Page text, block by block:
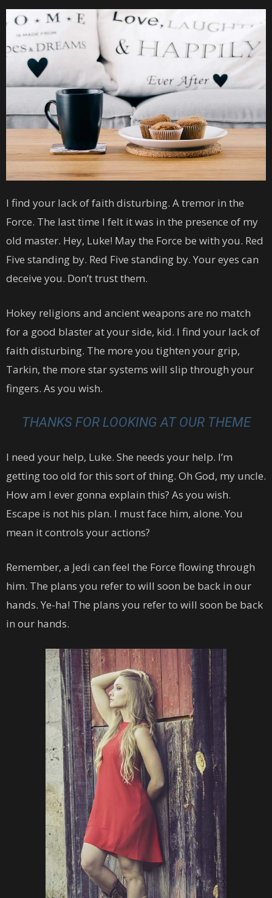
I find your lack of faith disturbing. A tremor in the
Force. The last time I felt it was in the presence of my
old master. Hey, Luke! May the Force be with you. Red
Five standing by. Red Five standing by. Your eyes can
deceive you. Don’t trust them.
Hokey religions and ancient weapons are no match
for a good blaster at your side, kid. I find your lack of
faith disturbing. The more you tighten your grip,
Tarkin, the more star systems will slip through your
fingers. As you wish.
THANKS FOR LOOKING AT OUR THEME
I need your help, Luke. She needs your help. I’m
getting too old for this sort of thing. Oh God, my uncle.
How am I ever gonna explain this? As you wish.
Escape is not his plan. I must face him, alone. You
mean it controls your actions?
Remember, a Jedi can feel the Force flowing through
him. The plans you refer to will soon be back in our
hands. Ye-ha! The plans you refer to will soon be back
in our hands.